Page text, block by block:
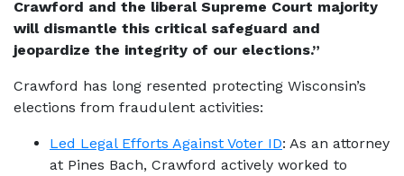
Crawford and the liberal Supreme Court majority
will dismantle this critical safeguard and
jeopardize the integrity of our elections.”
Crawford has long resented protecting Wisconsin’s
elections from fraudulent activities:
Led Legal Efforts Against Voter ID: As an attorney
at Pines Bach, Crawford actively worked to